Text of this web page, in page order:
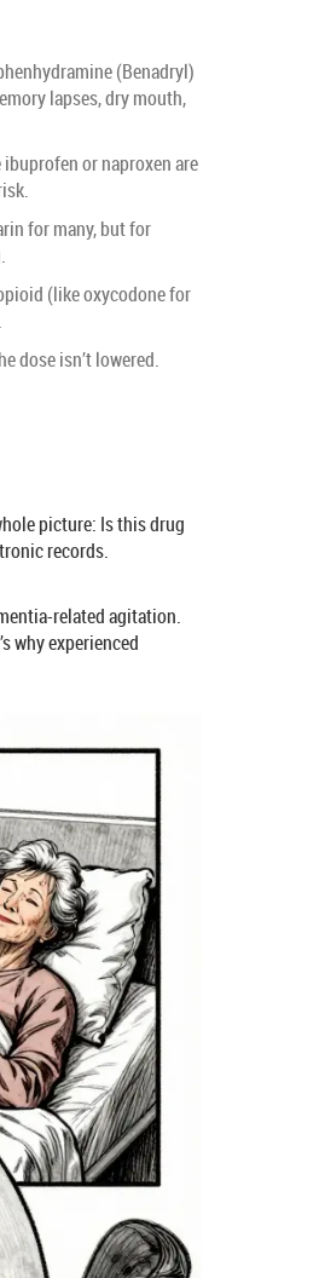
(Benadryl)
lapses, dry mouth,
or naproxen are
for many, but for
(like oxycodone for
dose isn’t lowered.
picture: Is this drug
records.
related agitation.
why experienced